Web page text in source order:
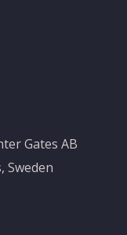
Gates AB
Sweden